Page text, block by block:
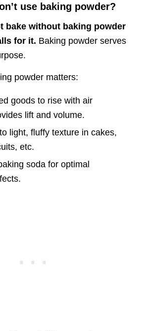
use baking powder?
bake without baking powder
for it. Baking powder serves
powder matters:
goods to rise with air
lift and volume.
light, fluffy texture in cakes,
etc.
soda for optimal